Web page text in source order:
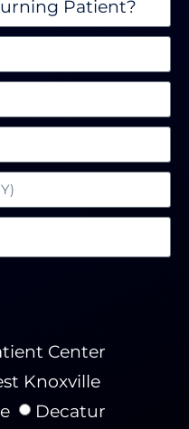
Center
Knoxville
Decatur